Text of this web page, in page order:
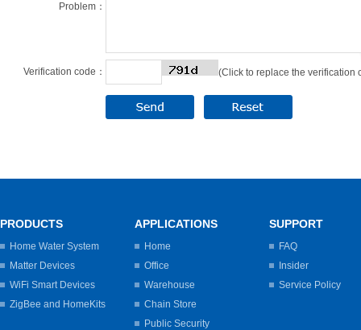
Problem：
Verification code： (Click to replace the verification
PRODUCTS
Home Water System
Matter Devices
WiFi Smart Devices
ZigBee and HomeKits
APPLICATIONS
Home
Office
Warehouse
Chain Store
Public Security
SUPPORT
FAQ
Insider
Service Policy